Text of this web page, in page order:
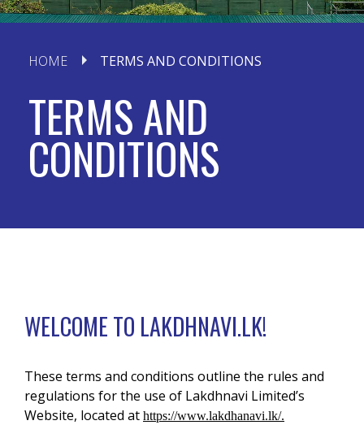
HOME TERMS AND CONDITIONS
TERMS AND
CONDITIONS
WELCOME TO LAKDHNAVI.LK!
These terms and conditions outline the rules and
regulations for the use of Lakdhnavi Limited’s
Website, located at https://www.lakdhanavi.lk/.